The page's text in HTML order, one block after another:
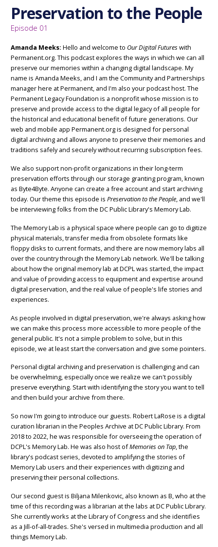
Preservation to the People
Episode 01
Amanda Meeks: Hello and welcome to Our Digital Futures with
Permanent.org. This podcast explores the ways in which we can all
preserve our memories within a changing digital landscape. My
name is Amanda Meeks, and I am the Community and Partnerships
manager here at Permanent, and I'm also your podcast host. The
Permanent Legacy Foundation is a nonprofit whose mission is to
preserve and provide access to the digital legacy of all people for
the historical and educational benefit of future generations. Our
web and mobile app Permanent.org is designed for personal
digital archiving and allows anyone to preserve their memories and
traditions safely and securely without recurring subscription fees.
We also support non-profit organizations in their long-term
preservation efforts through our storage granting program, known
as Byte4Byte. Anyone can create a free account and start archiving
today. Our theme this episode is Preservation to the People, and we'll
be interviewing folks from the DC Public Library's Memory Lab.
The Memory Lab is a physical space where people can go to digitize
physical materials, transfer media from obsolete formats like
floppy disks to current formats, and there are now memory labs all
over the country through the Memory Lab network. We'll be talking
about how the original memory lab at DCPL was started, the impact
and value of providing access to equipment and expertise around
digital preservation, and the real value of people's life stories and
experiences.
As people involved in digital preservation, we're always asking how
we can make this process more accessible to more people of the
general public. It's not a simple problem to solve, but in this
episode, we at least start the conversation and give some pointers.
Personal digital archiving and preservation is challenging and can
be overwhelming, especially once we realize we can't possibly
preserve everything. Start with identifying the story you want to tell
and then build your archive from there.
So now I'm going to introduce our guests. Robert LaRose is a digital
curation librarian in the Peoples Archive at DC Public Library. From
2018 to 2022, he was responsible for overseeing the operation of
DCPL's Memory Lab. He was also host ofMemories on Tap, the
library's podcast series, devoted to amplifying the stories of
Memory Lab users and their experiences with digitizing and
preserving their personal collections.
Our second guest is Biljana Milenkovic, also known as B, who at the
time of this recording was a librarian at the labs at DC Public Library.
She currently works at the Library of Congress and she identifies
as a Jill-of-all-trades. She's versed in multimedia production and all
things Memory Lab.